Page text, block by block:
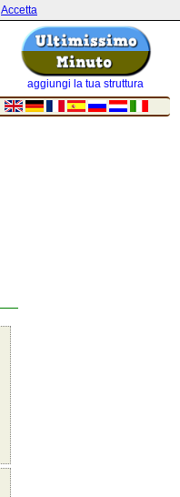
aggiungi la tua struttura
Accetta